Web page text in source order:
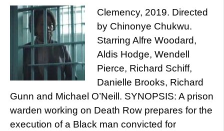
Clemency, 2019. Directed
by Chinonye Chukwu.
Starring Alfre Woodard,
Aldis Hodge, Wendell
Pierce, Richard Schiff,
Danielle Brooks, Richard
Gunn and Michael O’Neill. SYNOPSIS: A prison
warden working on Death Row prepares for the
execution of a Black man convicted for